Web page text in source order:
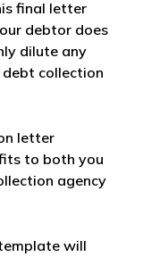
final letter
debtor does
dilute any
collection
letter
to both you
agency
will